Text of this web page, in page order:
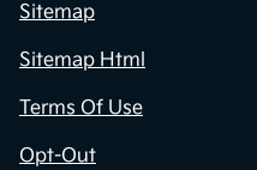
Sitemap
Sitemap Html
Terms Of Use
Opt-Out